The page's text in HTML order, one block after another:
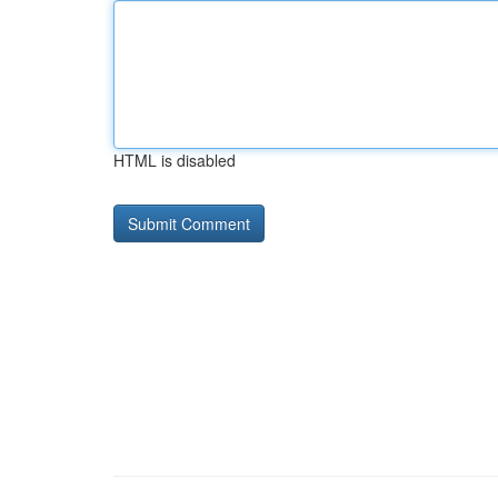
HTML is disabled